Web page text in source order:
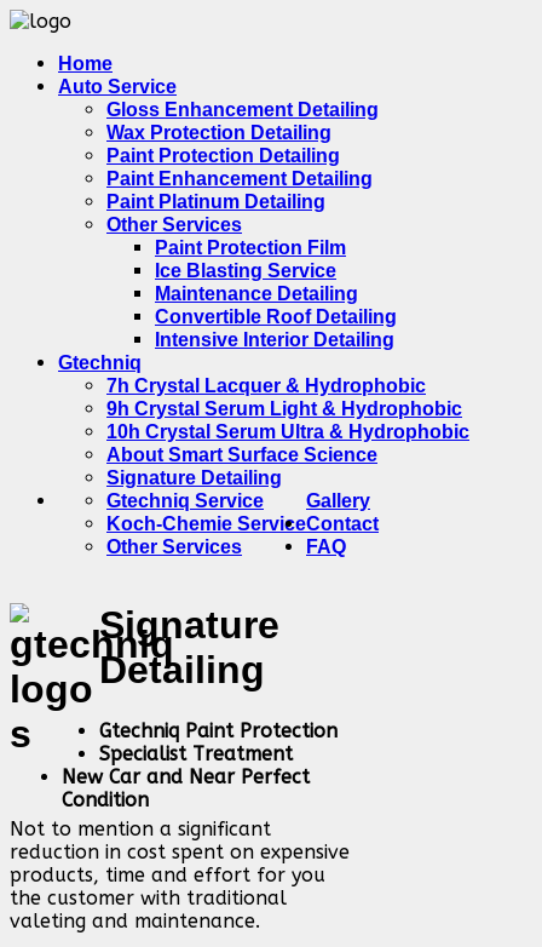
Home
Auto Service
Gloss Enhancement Detailing
Wax Protection Detailing
Paint Protection Detailing
Paint Enhancement Detailing
Paint Platinum Detailing
Other Services
Paint Protection Film
Ice Blasting Service
Maintenance Detailing
Convertible Roof Detailing
Intensive Interior Detailing
Gtechniq
7h Crystal Lacquer & Hydrophobic
9h Crystal Serum Light & Hydrophobic
10h Crystal Serum Ultra & Hydrophobic
About Smart Surface Science
Signature Detailing
Gallery
Gtechniq Service
Koch-Chemie Service
Other Services
Contact
FAQ
Signature
Detailing
Gtechniq Paint Protection
Specialist Treatment
New Car and Near Perfect
Condition
Not to mention a significant
reduction in cost spent on expensive
products, time and effort for you
the customer with traditional
valeting and maintenance.